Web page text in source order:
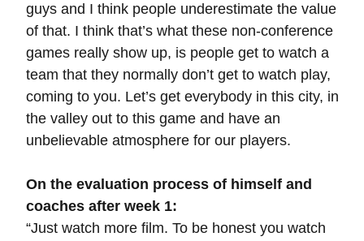
guys and I think people underestimate the value
of that. I think that’s what these non-conference
games really show up, is people get to watch a
team that they normally don’t get to watch play,
coming to you. Let’s get everybody in this city, in
the valley out to this game and have an
unbelievable atmosphere for our players.
On the evaluation process of himself and
coaches after week 1:
“Just watch more film. To be honest you watch